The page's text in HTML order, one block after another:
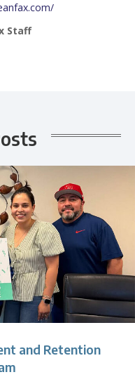
Staff
and Retention